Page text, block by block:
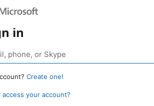
in
Create one!
access your account?